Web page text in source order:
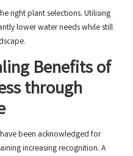
right plant selections. Utilising
lower water needs while still
Benefits of
through
been acknowledged for
increasing recognition. A